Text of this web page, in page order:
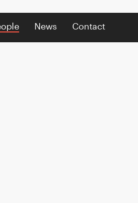
News Contact